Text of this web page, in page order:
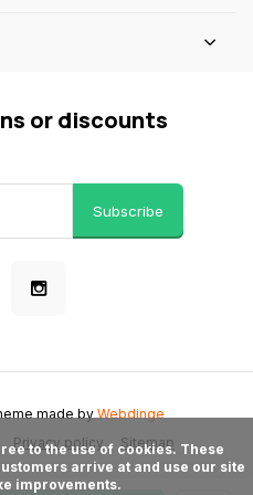
or discounts
Subscribe
Privacy policy Sitemap
made byWebdinge
arrive at and use our site
improvements.